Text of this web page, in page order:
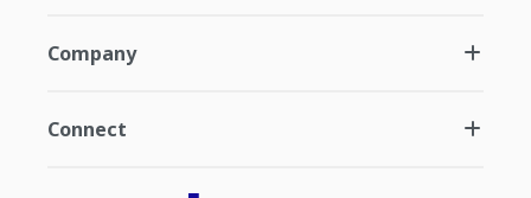
Company
Connect